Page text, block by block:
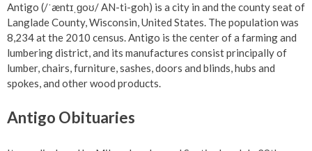
Antigo (/ˈæntɪˌɡoʊ/ AN-ti-goh) is a city in and the county seat of
Langlade County, Wisconsin, United States. The population was
8,234 at the 2010 census. Antigo is the center of a farming and
lumbering district, and its manufactures consist principally of
lumber, chairs, furniture, sashes, doors and blinds, hubs and
spokes, and other wood products.
Antigo Obituaries